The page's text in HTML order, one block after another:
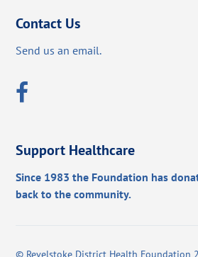
Contact Us
Send us an email.
Support Healthcare
Since 1983 the Foundation has
back to the community.
© Revelstoke District Health Foundation